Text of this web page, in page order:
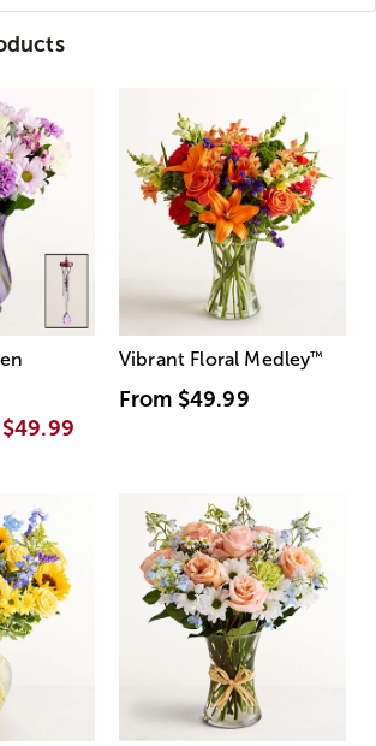
$49.99
Vibrant Floral Medley™
From $49.99